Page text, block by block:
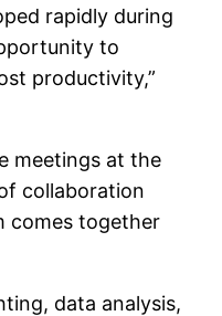
rapidly during
to
productivity,”
meetings at the
collaboration
comes together
data analysis,